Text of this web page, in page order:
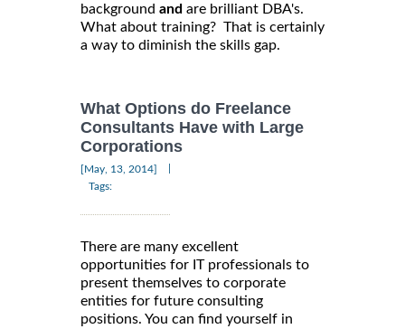
background and are brilliant DBA's.
What about training? That is certainly
a way to diminish the skills gap.
What Options do Freelance
Consultants Have with Large
Corporations
[May, 13, 2014]
Tags:
There are many excellent
opportunities for IT professionals to
present themselves to corporate
entities for future consulting
positions. You can find yourself in